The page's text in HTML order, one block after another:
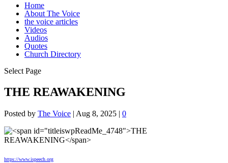
Home
About The Voice
the voice articles
Videos
Audios
Quotes
Church Directory
Select Page
THE REAWAKENING
Posted by The Voice | Aug 8, 2025 | 0
https://www.ispeech.org